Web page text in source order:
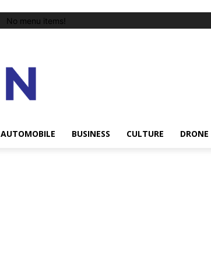
No menu items!
AUTOMOBILE BUSINESS CULTURE DRONE